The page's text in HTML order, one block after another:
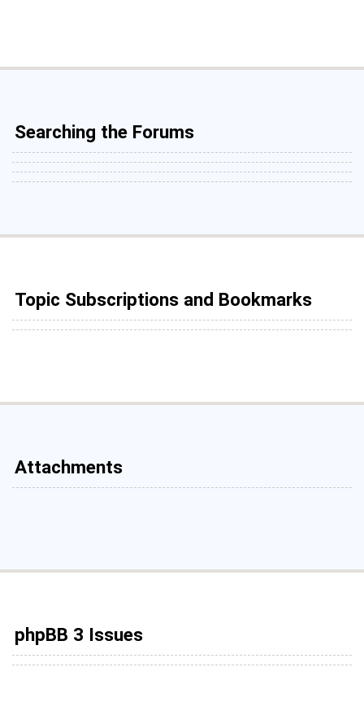
Searching the Forums
Topic Subscriptions and Bookmarks
Attachments
phpBB 3 Issues